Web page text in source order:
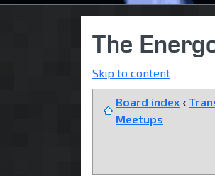
The
Skip to content
Board index ‹
Meetups